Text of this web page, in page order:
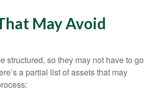
May Avoid
structured, so they may not have to go
a partial list of assets that may